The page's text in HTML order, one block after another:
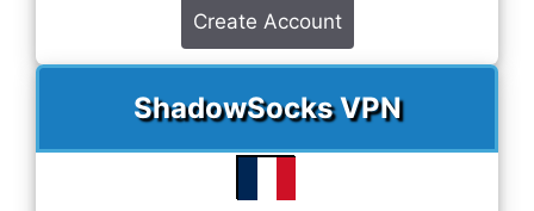
Create Account
ShadowSocks VPN